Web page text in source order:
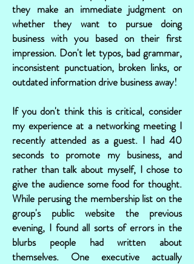
they make an immediate judgment on
whether they want to pursue doing
business with you based on their first
impression. Don't let typos, bad grammar,
inconsistent punctuation, broken links, or
outdated information drive business away!
If you don't think this is critical, consider
my experience at a networking meeting I
recently attended as a guest. I had 40
seconds to promote my business, and
rather than talk about myself, I chose to
give the audience some food for thought.
While perusing the membership list on the
group's public website the previous
evening, I found all sorts of errors in the
blurbs people had written about
themselves. One executive actually